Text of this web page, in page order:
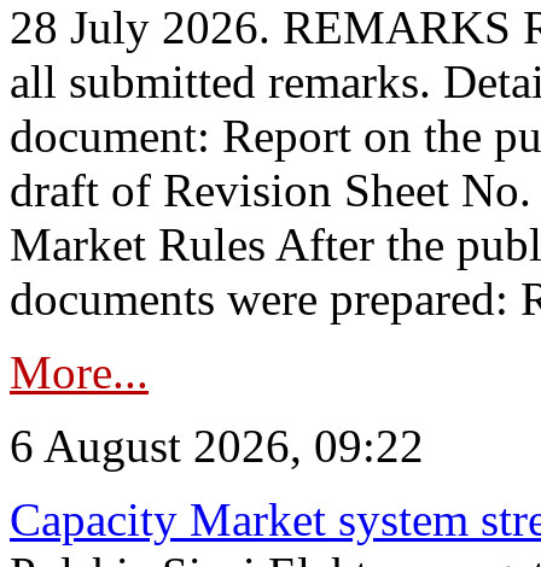
28 July 2026. REMARKS
all submitted remarks.
document: Report on the
draft of Revision Sheet
Market Rules After the
documents were prepared:
More...
6 August 2026, 09:22
Capacity Market system